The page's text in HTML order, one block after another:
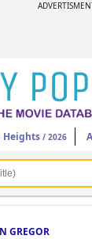
Heights / 2026
GREGOR